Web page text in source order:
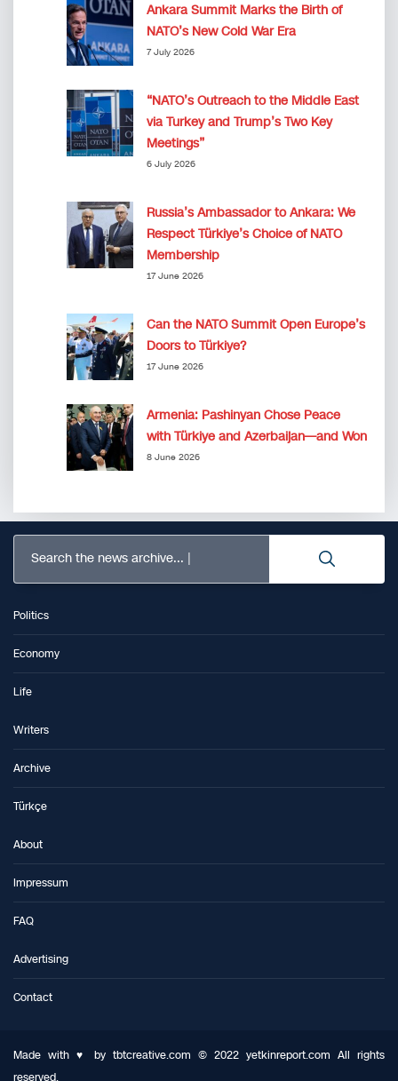
Ankara Summit Marks the Birth of
NATO’s New Cold War Era
7 July 2026
“NATO’s Outreach to the Middle East
via Turkey and Trump’s Two Key
Meetings”
6 July 2026
Russia’s Ambassador to Ankara: We
Respect Türkiye’s Choice of NATO
Membership
17 June 2026
Can the NATO Summit Open Europe’s
Doors to Türkiye?
17 June 2026
Armenia: Pashinyan Chose Peace
with Türkiye and Azerbaijan—and Won
8 June 2026
Search the news archive...
Politics
Economy
Life
Writers
Archive
Türkçe
About
Impressum
FAQ
Advertising
Contact
Made with ♥ by tbtcreative.com © 2022 yetkinreport.com All rights
reserved.